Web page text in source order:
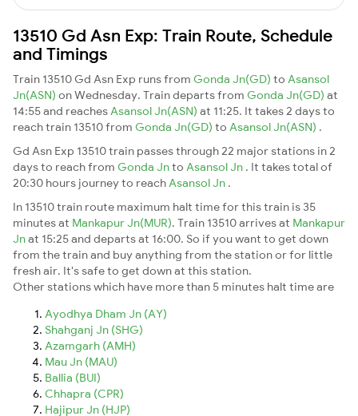
13510 Gd Asn Exp: Train Route, Schedule
and Timings
Train 13510 Gd Asn Exp runs from Gonda Jn(GD) to Asansol
Jn(ASN) on Wednesday. Train departs from Gonda Jn(GD) at
14:55 and reaches Asansol Jn(ASN) at 11:25. It takes 2 days to
reach train 13510 from Gonda Jn(GD) to Asansol Jn(ASN) .
Gd Asn Exp 13510 train passes through 22 major stations in 2
days to reach from Gonda Jnto Asansol Jn . It takes total of
20:30 hours journey to reach Asansol Jn .
In 13510 train route maximum halt time for this train is 35
minutes at Mankapur Jn(MUR). Train 13510 arrives at Mankapur
Jnat 15:25 and departs at 16:00. So if you want to get down
from the train and buy anything from the station or for little
fresh air. It's safe to get down at this station.
Other stations which have more than 5 minutes halt time are
Ayodhya Dham Jn (AY)
Shahganj Jn (SHG)
Azamgarh (AMH)
Mau Jn (MAU)
Ballia (BUI)
Chhapra (CPR)
Hajipur Jn (HJP)